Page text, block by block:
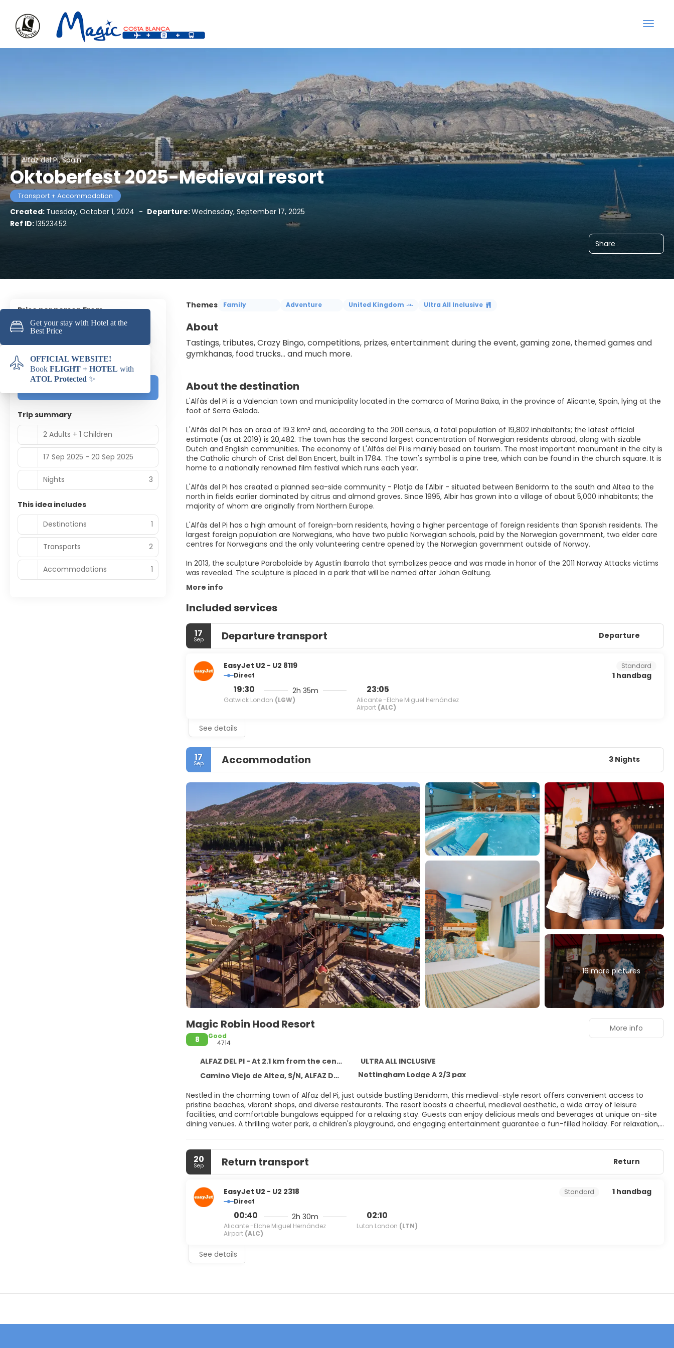
Alfaz del Pi, Spain
Oktoberfest 2025-Medieval resort
Transport + Accommodation
Created: Tuesday, October 1, 2024 - Departure:Wednesday, September 17, 2025
Ref ID:13523452
Share
Themes Family Adventure United Kingdom Ultra All Inclusive
About
Tastings, tributes, Crazy Bingo, competitions, prizes, entertainment during the event, gaming zone, themed games and
gymkhanas, food trucks... and much more.
About the destination
L'Alfàs del Pi is a Valencian town and municipality located in the comarca of Marina Baixa, in the province of Alicante, Spain, lying at the
foot of Serra Gelada.
L'Alfàs del Pi has an area of 19.3 km² and, according to the 2011 census, a total population of 19,802 inhabitants; the latest official
estimate (as at 2019) is 20,482. The town has the second largest concentration of Norwegian residents abroad, along with sizable
Dutch and English communities. The economy of L'Alfàs del Pi is mainly based on tourism. The most important monument in the city is
the Catholic church of Crist del Bon Encert, built in 1784. The town's symbol is a pine tree, which can be found in the church square. It is
home to a nationally renowned film festival which runs each year.
L'Alfàs del Pi has created a planned sea-side community - Platja de l'Albir - situated between Benidorm to the south and Altea to the
north in fields earlier dominated by citrus and almond groves. Since 1995, Albir has grown into a village of about 5,000 inhabitants; the
majority of whom are originally from Northern Europe.
L'Alfàs del Pi has a high amount of foreign-born residents, having a higher percentage of foreign residents than Spanish residents. The
largest foreign population are Norwegians, who have two public Norwegian schools, paid by the Norwegian government, two elder care
centres for Norwegians and the only volunteering centre opened by the Norwegian government outside of Norway.
In 2013, the sculpture Paraboloide by Agustín Ibarrola that symbolizes peace and was made in honor of the 2011 Norway Attacks victims
was revealed. The sculpture is placed in a park that will be named after Johan Galtung.
More info
Included services
17
Sep Departure transport Departure
EasyJet U2 - U2 8119
Direct
19:30
Gatwick London (LGW)
2h 35m 23:05
Alicante -Elche Miguel Hernández
Airport (ALC)
Standard
1 handbag
See details
17
Sep Accommodation 3 Nights
16 more pictures
Magic Robin Hood Resort
8
Good
4714
ALFAZ DEL PI - At 2.1 km from the centre
ULTRA ALL INCLUSIVE
Camino Viejo de Altea, S/N, ALFAZ DEL PI 03581
Nottingham Lodge A 2/3 pax
Nestled in the charming town of Alfaz del Pi, just outside bustling Benidorm, this medieval-style resort offers convenient access to
pristine beaches, vibrant shops, and diverse restaurants. The resort boasts a cheerful, medieval aesthetic, a wide array of leisure
facilities, and comfortable bungalows equipped for a relaxing stay. Guests can enjoy delicious meals and beverages at unique on-site
dining venues. A thrilling water park, a children's playground, and engaging entertainment guarantee a fun-filled holiday. For relaxation,
parking and a well-equipped gym are also available.
More info
20
Sep Return transport Return
EasyJet U2 - U2 2318
Direct
00:40
Alicante -Elche Miguel Hernández
Airport (ALC)
2h 30m 02:10
Luton London (LTN)
Standard 1 handbag
See details
price per person From
398 €
(1.194 €Total Price)
Trip summary
2 Adults + 1 Children
17 Sep 2025 - 20 Sep 2025
Nights 3
This idea includes
Destinations
1
Transports 2
Accommodations 1